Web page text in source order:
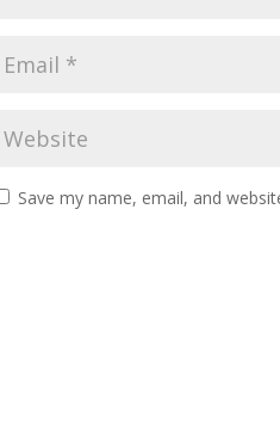
Save my name, email, and